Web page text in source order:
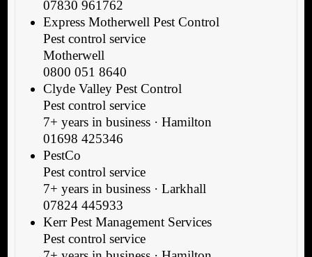
07830 961762
Express Motherwell Pest Control
Pest control service
Motherwell
0800 051 8640
Clyde Valley Pest Control
Pest control service
7+ years in business · Hamilton
01698 425346
PestCo
Pest control service
7+ years in business · Larkhall
07824 445933
Kerr Pest Management Services
Pest control service